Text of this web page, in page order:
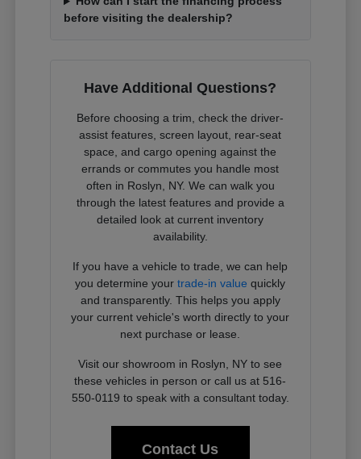
before visiting the dealership?
Have Additional Questions?
Before choosing a trim, check the driver-
assist features, screen layout, rear-seat
space, and cargo opening against the
errands or commutes you handle most
often in Roslyn, NY. We can walk you
through the latest features and provide a
detailed look at current inventory
availability.
If you have a vehicle to trade, we can help
you determine yourtrade-in value quickly
and transparently. This helps you apply
your current vehicle's worth directly to your
next purchase or lease.
Visit our showroom in Roslyn, NY to see
these vehicles in person or call us at 516-
550-0119 to speak with a consultant today.
Contact Us